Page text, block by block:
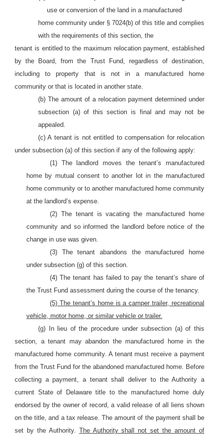
use or conversion of the land in a manufactured
home community under § 7024(b) of this title and complies
with the requirements of this section, the
tenant is entitled to the maximum relocation payment, established
by the Board, from the Trust Fund, regardless of destination,
including to property that is not in a manufactured home
community or that is located in another state.
(b) The amount of a relocation payment determined under
subsection (a) of this section is final and may not be
appealed.
(c) A tenant is not entitled to compensation for relocation
under subsection (a) of this section if any of the following apply:
(1) The landlord moves the tenant’s manufactured
home by mutual consent to another lot in the manufactured
home community or to another manufactured home community
at the landlord’s expense.
(2) The tenant is vacating the manufactured home
community and so informed the landlord before notice of the
change in use was given.
(3) The tenant abandons the manufactured home
under subsection (g) of this section.
(4) The tenant has failed to pay the tenant’s share of
the Trust Fund assessment during the course of the tenancy.
(5) The tenant’s home is a camper trailer, recreational
vehicle, motor home, or similar vehicle or trailer.
(g) In lieu of the procedure under subsection (a) of this
section, a tenant may abandon the manufactured home in the
manufactured home community. A tenant must receive a payment
from the Trust Fund for the abandoned manufactured home. Before
collecting a payment, a tenant shall deliver to the Authority a
current State of Delaware title to the manufactured home duly
endorsed by the owner of record, a valid release of all liens shown
on the title, and a tax release. The amount of the payment shall be
set by the Authority. The Authority shall not set the amount of